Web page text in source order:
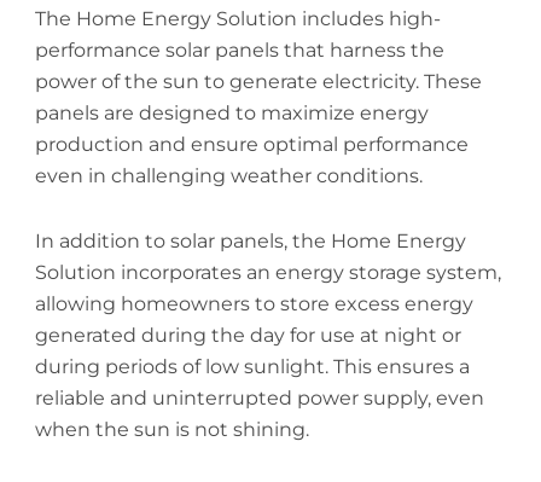
The Home Energy Solution includes high-
performance solar panels that harness the
power of the sun to generate electricity. These
panels are designed to maximize energy
production and ensure optimal performance
even in challenging weather conditions.
In addition to solar panels, the Home Energy
Solution incorporates an energy storage system,
allowing homeowners to store excess energy
generated during the day for use at night or
during periods of low sunlight. This ensures a
reliable and uninterrupted power supply, even
when the sun is not shining.